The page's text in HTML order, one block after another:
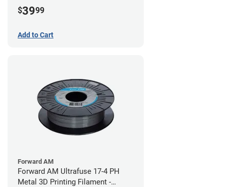
$3999
Add to Cart
Forward AM
Forward AM Ultrafuse 17-4 PH
Metal 3D Printing Filament -